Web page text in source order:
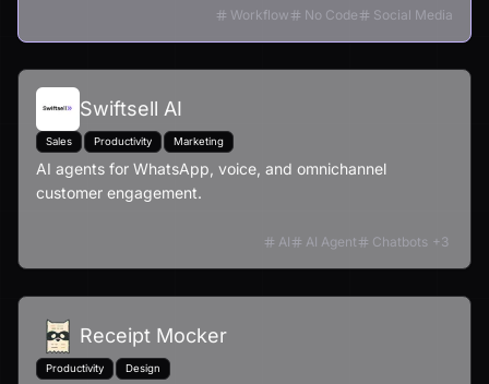
Workflow No Code Social Media
Swiftsell AI
Sales Productivity Marketing
AI agents for WhatsApp, voice, and omnichannel
customer engagement.
AI AI Agent Chatbots +3
Receipt Mocker
Productivity Design